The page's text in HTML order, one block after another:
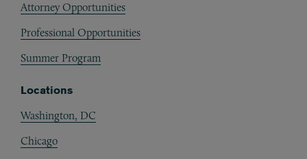
Attorney Opportunities
Professional Opportunities
Summer Program
Locations
Washington, DC
Chicago